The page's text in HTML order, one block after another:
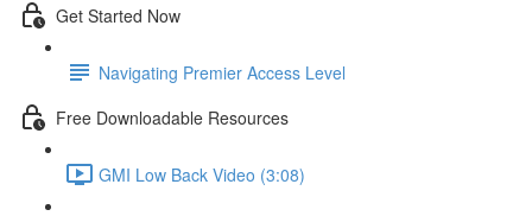
Get Started Now
Navigating Premier Access Level
Free Downloadable Resources
GMI Low Back Video (3:08)